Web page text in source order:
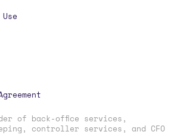
of back-office services,
controller services, and CFO